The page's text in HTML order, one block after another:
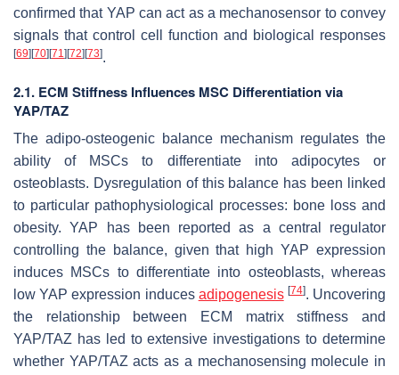
confirmed that YAP can act as a mechanosensor to convey
signals that control cell function and biological responses
[69] [70] [71] [72] [73].
2.1. ECM Stiffness Influences MSC Differentiation via
YAP/TAZ
The adipo-osteogenic balance mechanism regulates the
ability of MSCs to differentiate into adipocytes or
osteoblasts. Dysregulation of this balance has been linked
to particular pathophysiological processes: bone loss and
obesity. YAP has been reported as a central regulator
controlling the balance, given that high YAP expression
induces MSCs to differentiate into osteoblasts, whereas
low YAP expression induces adipogenesis [74]. Uncovering
the relationship between ECM matrix stiffness and
YAP/TAZ has led to extensive investigations to determine
whether YAP/TAZ acts as a mechanosensing molecule in